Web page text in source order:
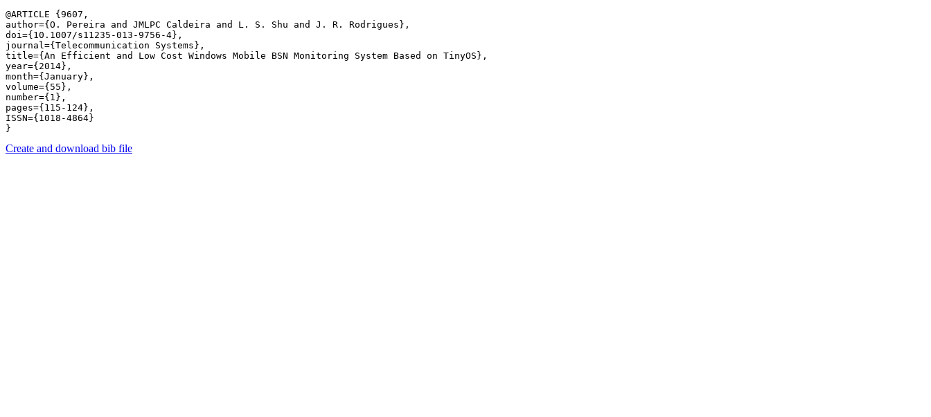
@ARTICLE {9607,
author={O. Pereira and JMLPC Caldeira and L. S. Shu and J. R. Rodrigues},
doi={10.1007/s11235-013-9756-4},
journal={Telecommunication Systems},
title={An Efficient and Low Cost Windows Mobile BSN Monitoring System Based on TinyOS},
year={2014},
month={January},
volume={55},
number={1},
pages={115-124},
ISSN={1018-4864}
Create and download bib file